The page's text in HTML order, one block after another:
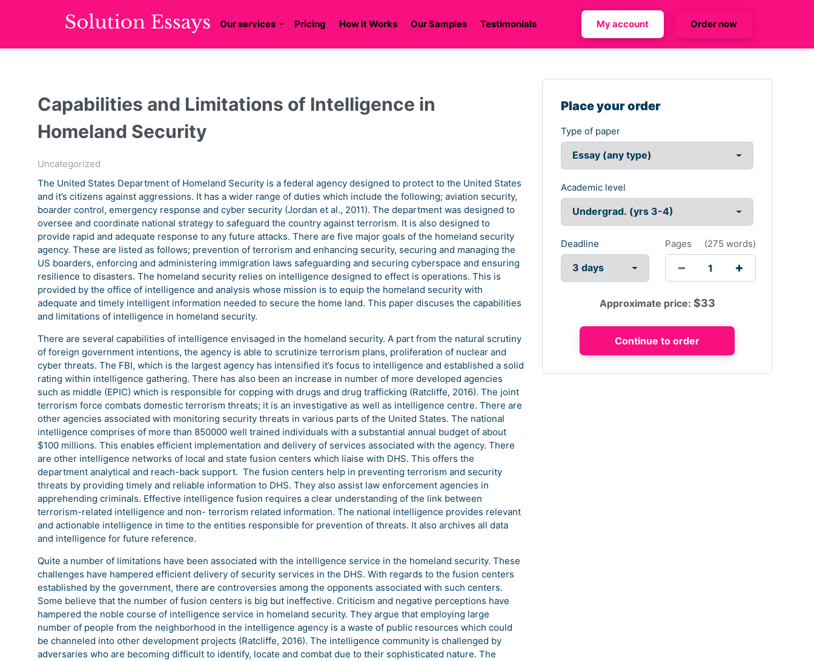
Our services Pricing How it Works Our Samples Testimonials My account Order now
Capabilities and Limitations of Intelligence in
Homeland Security
Uncategorized
The United States Department of Homeland Security is a federal agency designed to protect to the United States
and it’s citizens against aggressions. It has a wider range of duties which include the following; aviation security,
boarder control, emergency response and cyber security (Jordan et al., 2011). The department was designed to
oversee and coordinate national strategy to safeguard the country against terrorism. It is also designed to
provide rapid and adequate response to any future attacks. There are five major goals of the homeland security
agency. These are listed as follows; prevention of terrorism and enhancing security, securing and managing the
US boarders, enforcing and administering immigration laws safeguarding and securing cyberspace and ensuring
resilience to disasters. The homeland security relies on intelligence designed to effect is operations. This is
provided by the office of intelligence and analysis whose mission is to equip the homeland security with
adequate and timely intelligent information needed to secure the home land. This paper discuses the capabilities
and limitations of intelligence in homeland security.
There are several capabilities of intelligence envisaged in the homeland security. A part from the natural scrutiny
of foreign government intentions, the agency is able to scrutinize terrorism plans, proliferation of nuclear and
cyber threats. The FBI, which is the largest agency has intensified it’s focus to intelligence and established a solid
rating within intelligence gathering. There has also been an increase in number of more developed agencies
such as middle (EPIC) which is responsible for copping with drugs and drug trafficking (Ratcliffe, 2016). The joint
terrorism force combats domestic terrorism threats; it is an investigative as well as intelligence centre. There are
other agencies associated with monitoring security threats in various parts of the United States. The national
intelligence comprises of more than 850000 well trained individuals with a substantial annual budget of about
$100 millions. This enables efficient implementation and delivery of services associated with the agency. There
are other intelligence networks of local and state fusion centers which liaise with DHS. This offers the
department analytical and reach-back support. The fusion centers help in preventing terrorism and security
threats by providing timely and reliable information to DHS. They also assist law enforcement agencies in
apprehending criminals. Effective intelligence fusion requires a clear understanding of the link between
terrorism-related intelligence and non- terrorism related information. The national intelligence provides relevant
and actionable intelligence in time to the entities responsible for prevention of threats. It also archives all data
and intelligence for future reference.
Quite a number of limitations have been associated with the intelligence service in the homeland security. These
challenges have hampered efficient delivery of security services in the DHS. With regards to the fusion centers
established by the government, there are controversies among the opponents associated with such centers.
Some believe that the number of fusion centers is big but ineffective. Criticism and negative perceptions have
hampered the noble course of intelligence service in homeland security. They argue that employing large
number of people from the neighborhood in the intelligence agency is a waste of public resources which could
be channeled into other development projects (Ratcliffe, 2016). The intelligence community is challenged by
adversaries who are becoming difficult to identify, locate and combat due to their sophisticated nature. The
Place your order
Type of paper
Academic level
Deadline Pages (275 words)
Approximate price: $33